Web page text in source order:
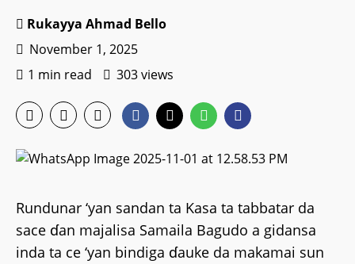
Rukayya Ahmad Bello
November 1, 2025
1 min read
303 views
Rundunar ‘yan sandan ta Kasa ta tabbatar da
sace ɗan majalisa Samaila Bagudo a gidansa
inda ta ce ‘yan bindiga ɗauke da makamai sun